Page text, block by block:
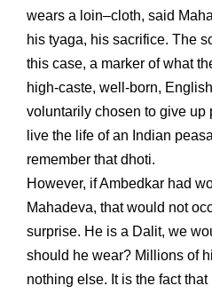
wears a loin–cloth, said
his tyaga, his sacrifice. The
this case, a marker of what
high-caste, well-born,
voluntarily chosen to give up
live the life of an Indian
remember that dhoti.
However, if Ambedkar had
Mahadeva, that would not
surprise. He is a Dalit, we
should he wear? Millions of
nothing else. It is the fact